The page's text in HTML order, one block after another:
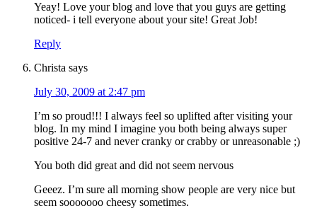
Yeay! Love your blog and love that you guys are getting
noticed- i tell everyone about your site! Great Job!
Reply
Christa says
July 30, 2009 at 2:47 pm
I’m so proud!!! I always feel so uplifted after visiting your
blog. In my mind I imagine you both being always super
positive 24-7 and never cranky or crabby or unreasonable ;)
You both did great and did not seem nervous
Geeez. I’m sure all morning show people are very nice but
seem sooooooo cheesy sometimes.